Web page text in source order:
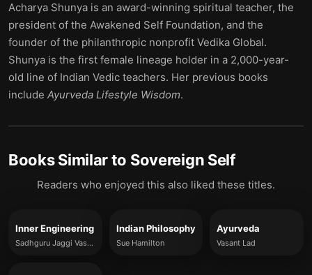
Acharya Shunya is an award-winning spiritual teacher, the
president of the Awakened Self Foundation, and the
founder of the philanthropic nonprofit Vedika Global.
Shunya is the first female lineage holder in a 2,000-year-
old line of Indian Vedic teachers. Her previous books
include Ayurveda Lifestyle Wisdom.
Books Similar to Sovereign Self
Readers who enjoyed this also liked these titles.
Inner Engineering
Sadhguru Jaggi Vasudev
Indian Philosophy
Sue Hamilton
Ayurveda
Vasant Lad